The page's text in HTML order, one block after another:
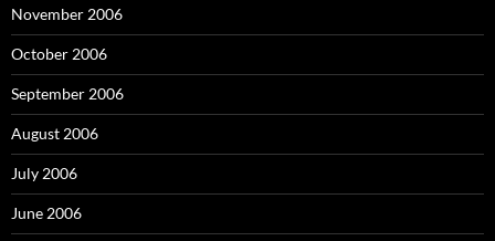
November 2006
October 2006
September 2006
August 2006
July 2006
June 2006